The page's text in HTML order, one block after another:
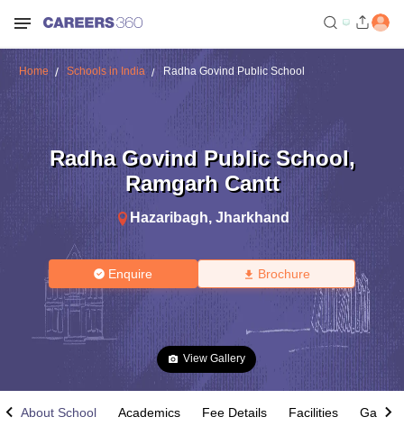
Home Schools in India Radha Govind Public School
Radha Govind Public School,
Ramgarh Cantt
Hazaribagh, Jharkhand
Enquire Brochure
View Gallery
About School Academics Fee Details Facilities Gallery